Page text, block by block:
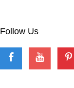
Follow Us